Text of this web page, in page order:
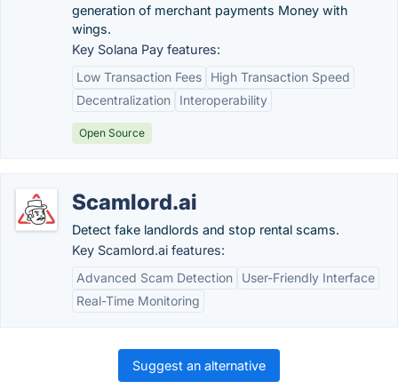
generation of merchant payments Money with
wings.
Key Solana Pay features:
Low Transaction Fees
High Transaction Speed
Decentralization
Interoperability
Open Source
Scamlord.ai
Detect fake landlords and stop rental scams.
Key Scamlord.ai features:
Advanced Scam Detection
User-Friendly Interface
Real-Time Monitoring
Suggest an alternative